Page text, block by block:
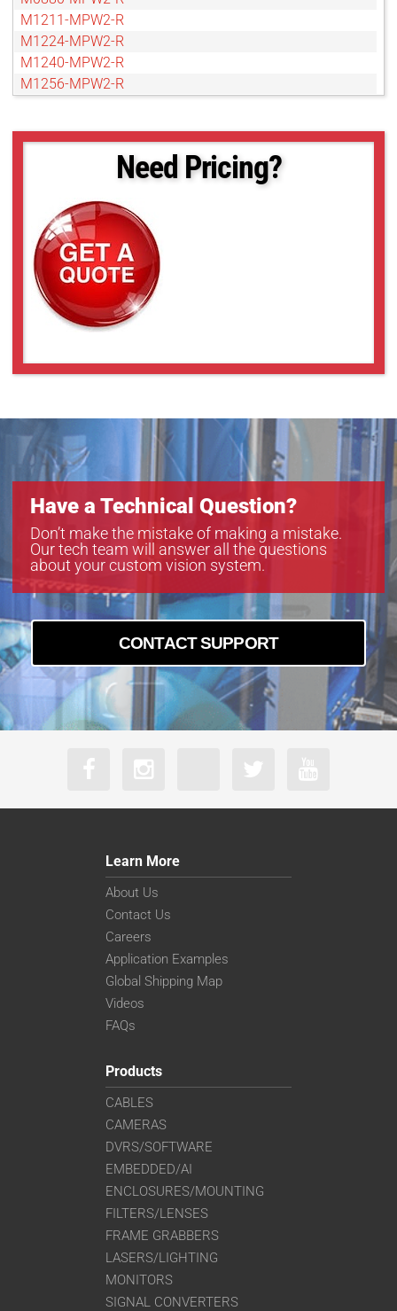
M1211-MPW2-R
M1224-MPW2-R
M1240-MPW2-R
M1256-MPW2-R
M1620-MPW2-R
M1656-MPW2-R
M2511-MPW2-R
M2540-MPW2-R
M2556-MPW2-R
M2580-MPW2-R
M3511-MPW2-R
M3520-MPW2-R
M3556-MPW2-R
M3580-MPW2-R
M5028-MPW2-R
M5040-MPW2-R
M5056-MPW2-R
Need Pricing?
Have a Technical Question?
Don’t make the mistake of making a mistake.
Our tech team will answer all the questions
about your custom vision system.
CONTACT SUPPORT
Learn More
About Us
Contact Us
Careers
Application Examples
Global Shipping Map
Videos
FAQs
Products
CABLES
CAMERAS
DVRS/SOFTWARE
EMBEDDED/AI
ENCLOSURES/MOUNTING
FILTERS/LENSES
FRAME GRABBERS
LASERS/LIGHTING
MONITORS
SIGNAL CONVERTERS